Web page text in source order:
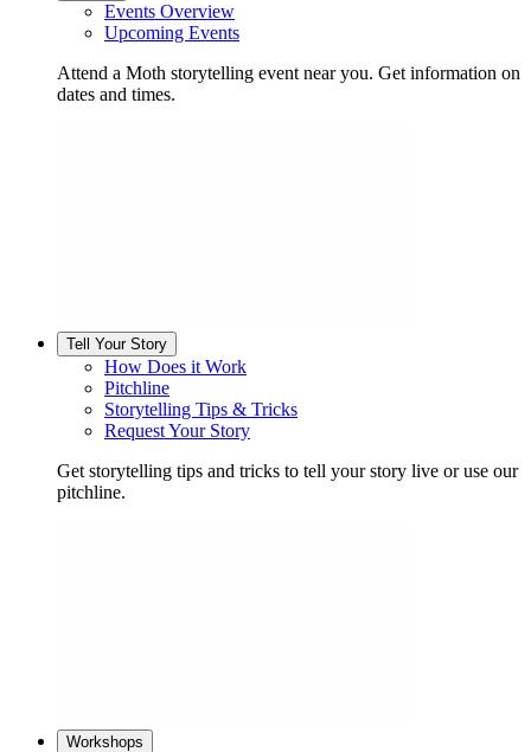
Events Overview
Upcoming Events
Attend a Moth storytelling event near you. Get information on
dates and times.
Tell Your Story
How Does it Work
Pitchline
Storytelling Tips & Tricks
Request Your Story
Get storytelling tips and tricks to tell your story live or use our
pitchline.
Workshops